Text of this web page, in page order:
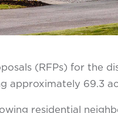
(RFPs) for the
approximately 69.3
residential